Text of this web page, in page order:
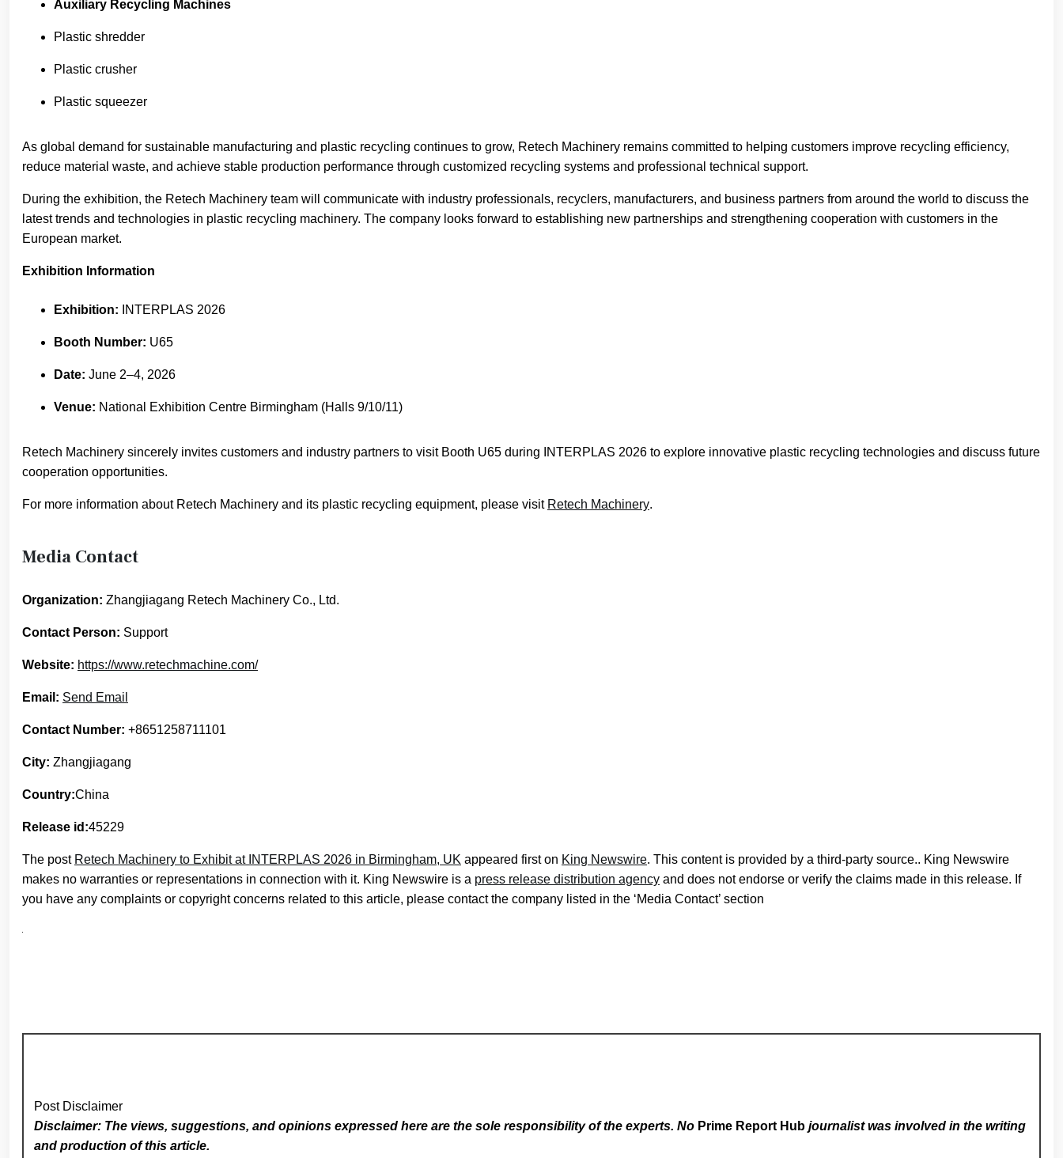
Auxiliary Recycling Machines
Plastic shredder
Plastic crusher
Plastic squeezer
As global demand for sustainable manufacturing and plastic recycling continues to grow, Retech Machinery remains committed to helping customers improve recycling efficiency,
reduce material waste, and achieve stable production performance through customized recycling systems and professional technical support.
During the exhibition, the Retech Machinery team will communicate with industry professionals, recyclers, manufacturers, and business partners from around the world to discuss the
latest trends and technologies in plastic recycling machinery. The company looks forward to establishing new partnerships and strengthening cooperation with customers in the
European market.
Exhibition Information
Exhibition: INTERPLAS 2026
Booth Number: U65
Date: June 2–4, 2026
Venue: National Exhibition Centre Birmingham (Halls 9/10/11)
Retech Machinery sincerely invites customers and industry partners to visit Booth U65 during INTERPLAS 2026 to explore innovative plastic recycling technologies and discuss future
cooperation opportunities.
For more information about Retech Machinery and its plastic recycling equipment, please visit Retech Machinery.
Media Contact
Organization: Zhangjiagang Retech Machinery Co., Ltd.
Contact Person: Support
Website: https://www.retechmachine.com/
Email: Send Email
Contact Number: +8651258711101
City: Zhangjiagang
Country:China
Release id:45229
The post Retech Machinery to Exhibit at INTERPLAS 2026 in Birmingham, UK appeared first on King Newswire. This content is provided by a third-party source.. King Newswire
makes no warranties or representations in connection with it. King Newswire is a press release distribution agency and does not endorse or verify the claims made in this release. If
you have any complaints or copyright concerns related to this article, please contact the company listed in the ‘Media Contact’ section
Post Disclaimer
Disclaimer: The views, suggestions, and opinions expressed here are the sole responsibility of the experts. No Prime Report Hub journalist was involved in the writing
and production of this article.